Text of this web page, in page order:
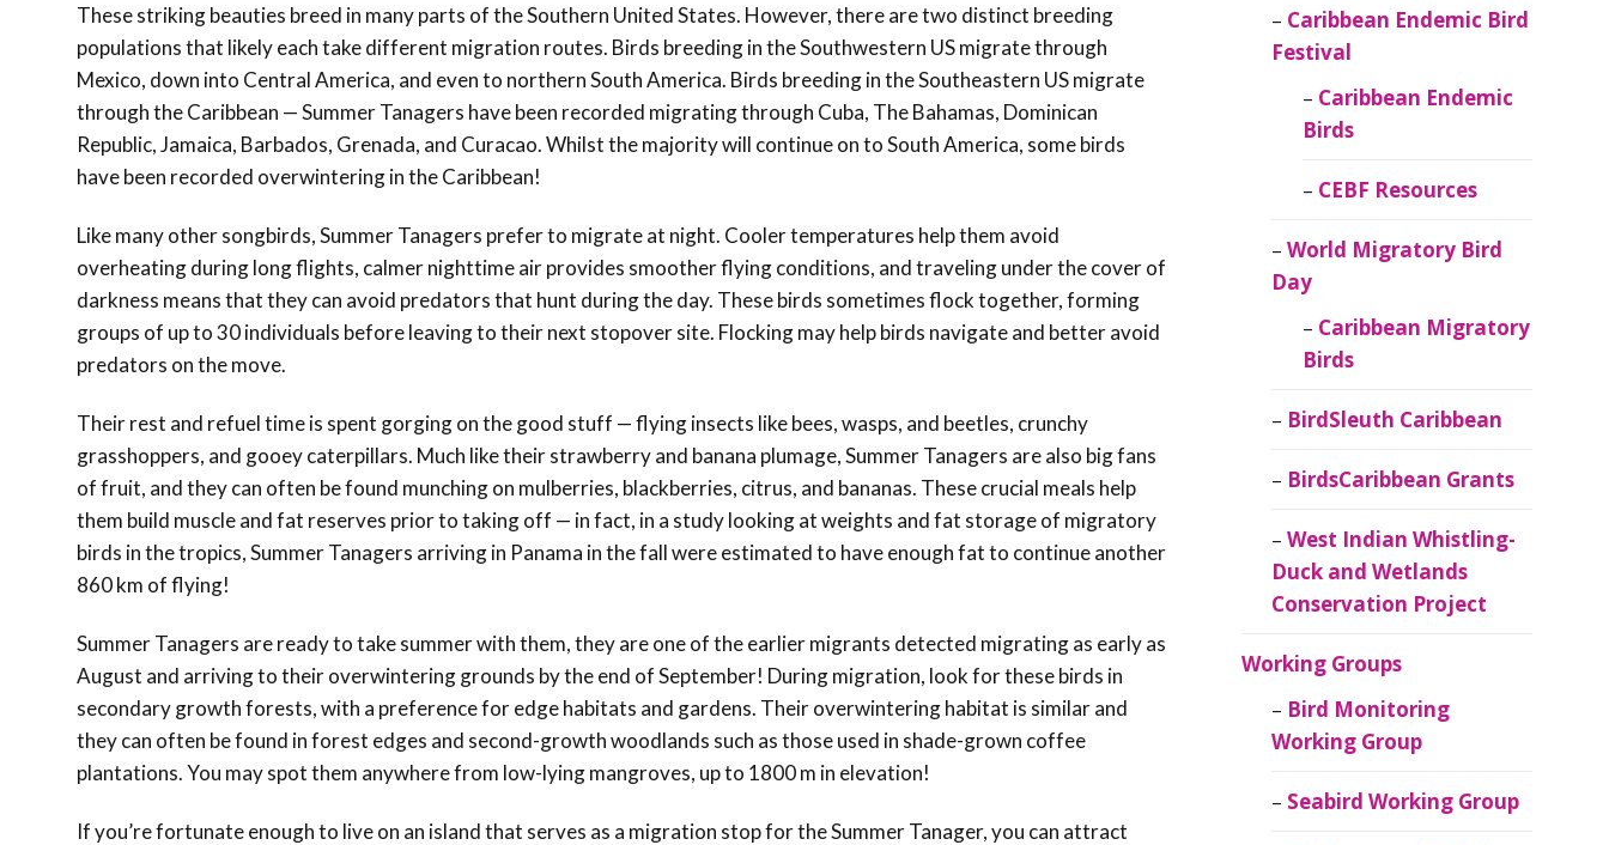
These striking beauties breed in many parts of the Southern United States. However, there are two distinct breeding
populations that likely each take different migration routes. Birds breeding in the Southwestern US migrate through
Mexico, down into Central America, and even to northern South America. Birds breeding in the Southeastern US migrate
through the Caribbean — Summer Tanagers have been recorded migrating through Cuba, The Bahamas, Dominican
Republic, Jamaica, Barbados, Grenada, and Curacao. Whilst the majority will continue on to South America, some birds
have been recorded overwintering in the Caribbean!
Like many other songbirds, Summer Tanagers prefer to migrate at night. Cooler temperatures help them avoid
overheating during long flights, calmer nighttime air provides smoother flying conditions, and traveling under the cover of
darkness means that they can avoid predators that hunt during the day. These birds sometimes flock together, forming
groups of up to 30 individuals before leaving to their next stopover site. Flocking may help birds navigate and better avoid
predators on the move.
Their rest and refuel time is spent gorging on the good stuff — flying insects like bees, wasps, and beetles, crunchy
grasshoppers, and gooey caterpillars. Much like their strawberry and banana plumage, Summer Tanagers are also big fans
of fruit, and they can often be found munching on mulberries, blackberries, citrus, and bananas. These crucial meals help
them build muscle and fat reserves prior to taking off — in fact, in a study looking at weights and fat storage of migratory
birds in the tropics, Summer Tanagers arriving in Panama in the fall were estimated to have enough fat to continue another
860 km of flying!
Summer Tanagers are ready to take summer with them, they are one of the earlier migrants detected migrating as early as
August and arriving to their overwintering grounds by the end of September! During migration, look for these birds in
secondary growth forests, with a preference for edge habitats and gardens. Their overwintering habitat is similar and
they can often be found in forest edges and second-growth woodlands such as those used in shade-grown coffee
plantations. You may spot them anywhere from low-lying mangroves, up to 1800 m in elevation!
If you’re fortunate enough to live on an island that serves as a migration stop for the Summer Tanager, you can attract
Caribbean Endemic Bird
Festival
Caribbean Endemic
Birds
CEBF Resources
World Migratory Bird
Day
Caribbean Migratory
Birds
BirdSleuth Caribbean
BirdsCaribbean Grants
West Indian Whistling-
Duck and Wetlands
Conservation Project
Working Groups
Bird Monitoring
Working Group
Seabird Working Group